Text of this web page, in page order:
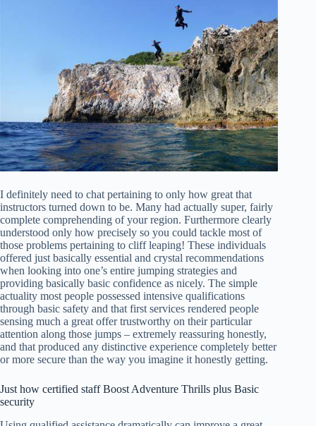
I definitely need to chat pertaining to only how great that
instructors turned down to be. Many had actually super, fairly
complete comprehending of your region. Furthermore clearly
understood only how precisely so you could tackle most of
those problems pertaining to cliff leaping! These individuals
offered just basically essential and crystal recommendations
when looking into one’s entire jumping strategies and
providing basically basic confidence as nicely. The simple
actuality most people possessed intensive qualifications
through basic safety and that first services rendered people
sensing much a great offer trustworthy on their particular
attention along those jumps – extremely reassuring honestly,
and that produced any distinctive experience completely better
or more secure than the way you imagine it honestly getting.
Just how certified staff Boost Adventure Thrills plus Basic
security